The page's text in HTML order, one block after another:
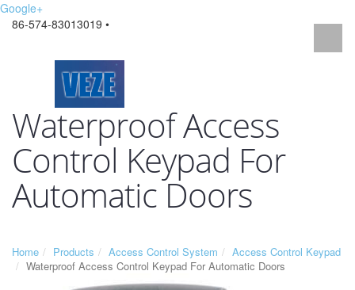
Google+
86-574-83013019 •
Waterproof Access
Control Keypad For
Automatic Doors
Home Products Access Control System
Access Control Keypad
Waterproof Access Control Keypad For Automatic Doors